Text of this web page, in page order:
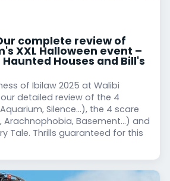
complete review of
XXL Halloween event –
Houses and Bill's
of Ibilaw 2025 at Walibi
detailed review of the 4
Silence...), the 4 scare
Arachnophobia, Basement...) and
Tale. Thrills guaranteed for this